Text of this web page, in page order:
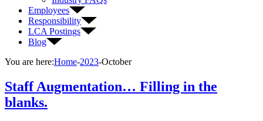
Employees
Responsibility
LCA Postings
Blog
You are here:Home-2023-October
Staff Augmentation… Filling in the
blanks.